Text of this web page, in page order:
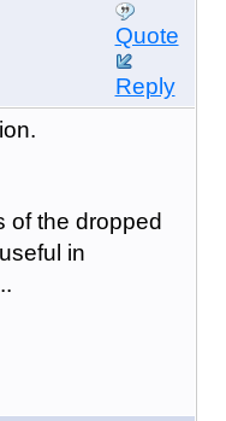
Quote
Reply
of the dropped
in